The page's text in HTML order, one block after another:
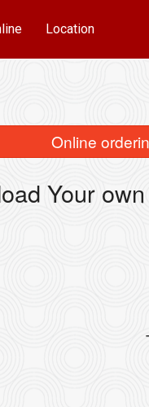
Location
Online
Your